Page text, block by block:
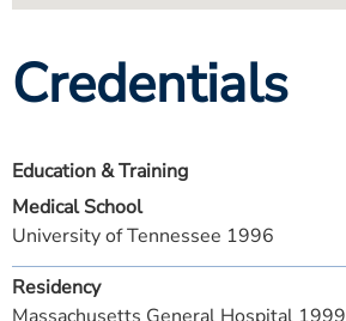
Credentials
Education & Training
Medical School
University of Tennessee 1996
Residency